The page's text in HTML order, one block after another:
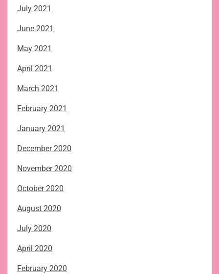
July 2021
June 2021
May 2021
April 2021
March 2021
February 2021
January 2021
December 2020
November 2020
October 2020
August 2020
July 2020
April 2020
February 2020